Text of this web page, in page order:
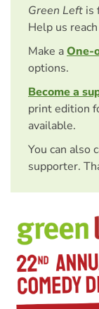
Green Left is
Help us
Make aOne-
options.
Become a
print edition
available.
You can also
supporter.